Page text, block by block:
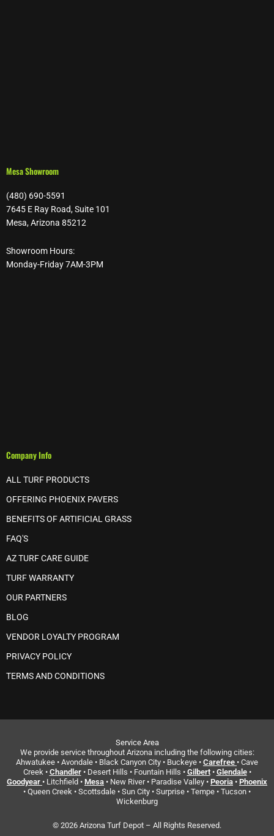
Mesa Showroom
(480) 690-5591
7645 E Ray Road, Suite 101
Mesa, Arizona 85212
Showroom Hours:
Monday-Friday 7AM-3PM
Company Info
ALL TURF PRODUCTS
OFFERING PHOENIX PAVERS
BENEFITS OF ARTIFICIAL GRASS
FAQ'S
AZ TURF CARE GUIDE
TURF WARRANTY
OUR PARTNERS
BLOG
VENDOR LOYALTY PROGRAM
PRIVACY POLICY
TERMS AND CONDITIONS
Service Area
We provide service throughout Arizona including the following cities:
Ahwatukee • Avondale • Black Canyon City • Buckeye • Carefree • Cave
Creek • Chandler• Desert Hills • Fountain Hills • Gilbert• Glendale•
Goodyear • Litchfield • Mesa • New River • Paradise Valley • Peoria • Phoenix
• Queen Creek • Scottsdale • Sun City • Surprise • Tempe • Tucson •
Wickenburg
© 2026 Arizona Turf Depot – All Rights Reserved.